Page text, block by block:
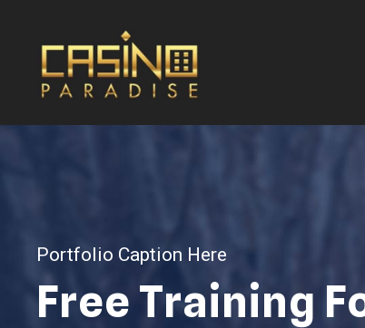
Portfolio Caption Here
Free Training